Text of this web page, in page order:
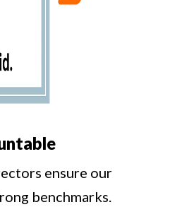
ensure our
benchmarks.